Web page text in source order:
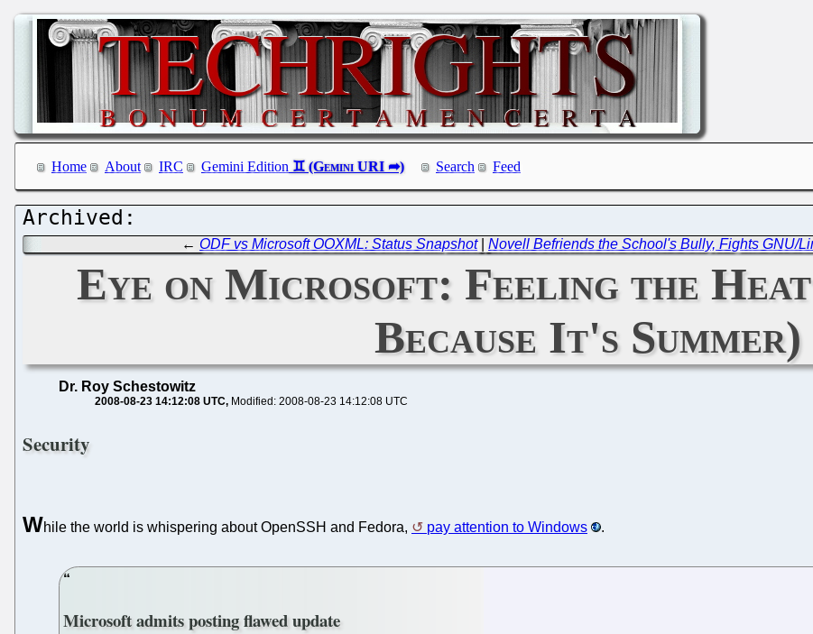
Home About IRC Gemini Edition Search Feed
← ODF vs Microsoft OOXML: Status Snapshot|Novell Befriends the School's Bully, Fights GNU/
Eye on Microsoft: Feeling the
Because It's Summer)
Dr. Roy Schestowitz
2008-08-23 14:12:08 UTC Modified: 2008-08-23 14:12:08 UTC
Security
While the world is whispering about OpenSSH and Fedora, pay attention to Windows .
Microsoft admits posting flawed update